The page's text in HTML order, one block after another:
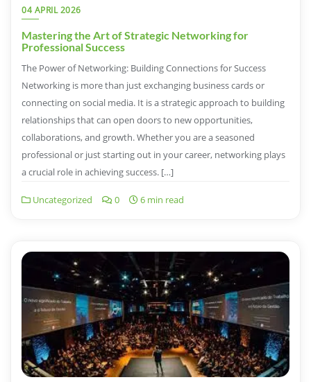
04 APRIL 2026
Mastering the Art of Strategic Networking for
Professional Success
The Power of Networking: Building Connections for Success
Networking is more than just exchanging business cards or
connecting on social media. It is a strategic approach to building
relationships that can open doors to new opportunities,
collaborations, and growth. Whether you are a seasoned
professional or just starting out in your career, networking plays
a crucial role in achieving success. […]
Uncategorized 0 6 min read